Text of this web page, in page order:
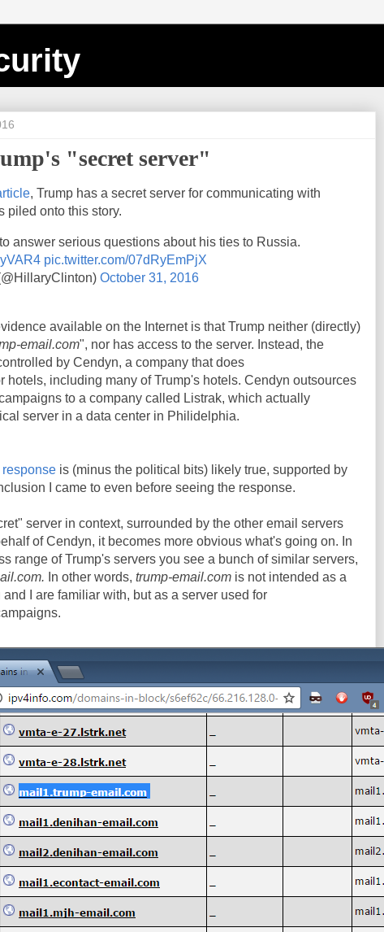
"secret server"
, Trump has a secret server for communicating with
piled onto this story.
answer serious questions about his ties to Russia.
pic.twitter.com/07dRyEmPjX
October 31, 2016
available on the Internet is that Trump neither (directly)
email.com", nor has access to the server. Instead, the
by Cendyn, a company that does
hotels, including many of Trump's hotels. Cendyn outsources
to a company called Listrak, which actually
server in a data center in Philidelphia.
response is (minus the political bits) likely true, supported by
I came to even before seeing the response.
server in context, surrounded by the other email servers
of Cendyn, it becomes more obvious what's going on. In
range of Trump's servers you see a bunch of similar servers,
In other words, trump-email.com is not intended as a
I are familiar with, but as a server used for